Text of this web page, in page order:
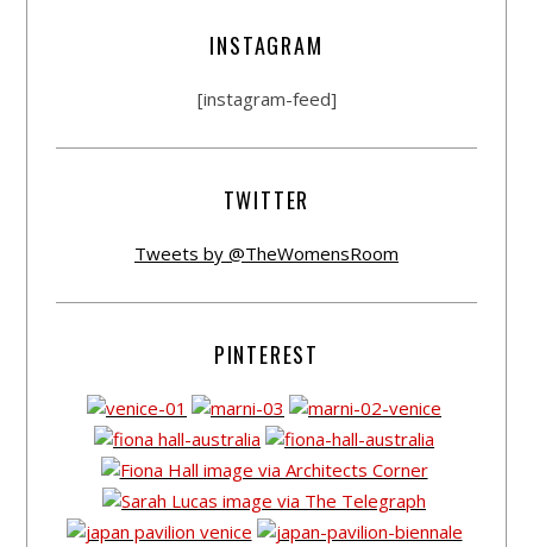
INSTAGRAM
[instagram-feed]
TWITTER
Tweets by @TheWomensRoom
PINTEREST